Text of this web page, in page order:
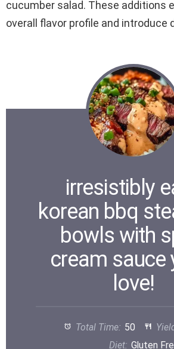
cucumber salad. These additions
overall flavor profile and introduce
irresistibly
korean bbq
bowls with
cream sauce
love!
Total Time: 50
Diet: Gluten